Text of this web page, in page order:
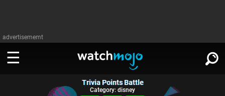
advertisememt
WATCH
SIGN IN
Trivia Points Battle
Category: disney